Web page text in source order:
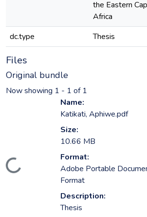
the Eastern
Africa
dc.type Thesis
Files
Original bundle
Now showing 1 - 1 of 1
Name:
Katikati, Aphiwe.pdf
Size:
10.66 MB
Format:
Adobe Portable
Format
Description:
Thesis